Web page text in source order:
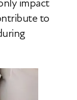
impact
to